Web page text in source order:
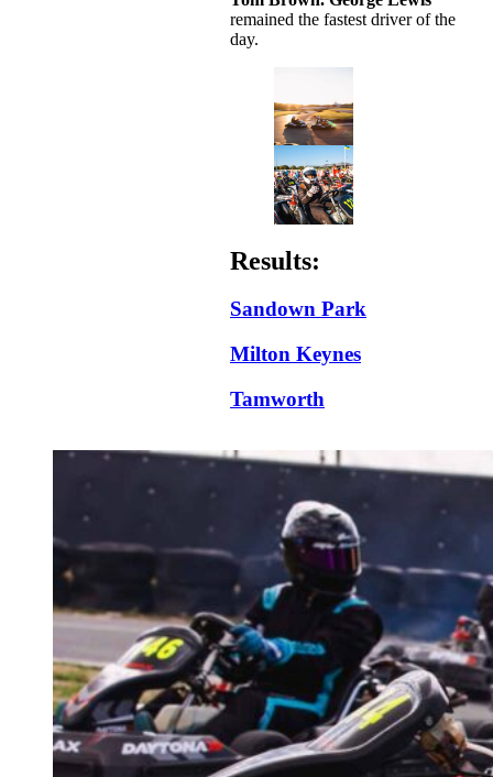
remained the fastest driver of the
day.
Results:
Sandown Park
Milton Keynes
Tamworth